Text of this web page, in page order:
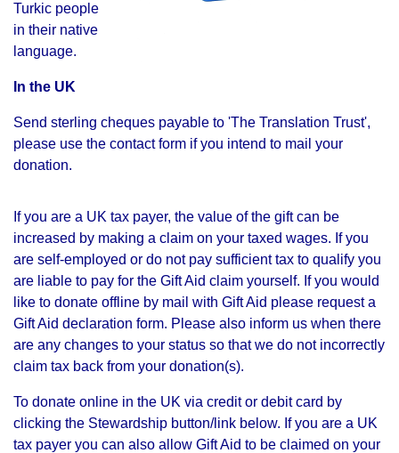
Turkic people
in their native
language.
In the UK
Send sterling cheques payable to 'The Translation Trust',
please use the contact form if you intend to mail your
donation.
If you are a UK tax payer, the value of the gift can be
increased by making a claim on your taxed wages. If you
are self-employed or do not pay sufficient tax to qualify you
are liable to pay for the Gift Aid claim yourself. If you would
like to donate offline by mail with Gift Aid please request a
Gift Aid declaration form. Please also inform us when there
are any changes to your status so that we do not incorrectly
claim tax back from your donation(s).
To donate online in the UK via credit or debit card by
clicking the Stewardship button/link below. If you are a UK
tax payer you can also allow Gift Aid to be claimed on your